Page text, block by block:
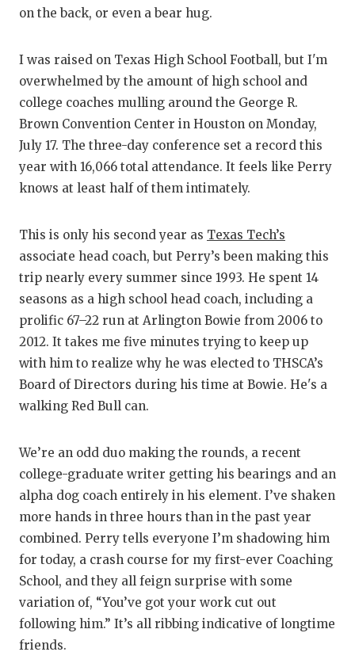
on the back, or even a bear hug.
I was raised on Texas High School Football, but I'm
overwhelmed by the amount of high school and
college coaches mulling around the George R.
Brown Convention Center in Houston on Monday,
July 17. The three-day conference set a record this
year with 16,066 total attendance. It feels like Perry
knows at least half of them intimately.
This is only his second year as Texas Tech’s
associate head coach, but Perry’s been making this
trip nearly every summer since 1993. He spent 14
seasons as a high school head coach, including a
prolific 67–22 run at Arlington Bowie from 2006 to
2012. It takes me five minutes trying to keep up
with him to realize why he was elected to THSCA’s
Board of Directors during his time at Bowie. He's a
walking Red Bull can.
We’re an odd duo making the rounds, a recent
college-graduate writer getting his bearings and an
alpha dog coach entirely in his element. I’ve shaken
more hands in three hours than in the past year
combined. Perry tells everyone I’m shadowing him
for today, a crash course for my first-ever Coaching
School, and they all feign surprise with some
variation of, “You’ve got your work cut out
following him.” It’s all ribbing indicative of longtime
friends.